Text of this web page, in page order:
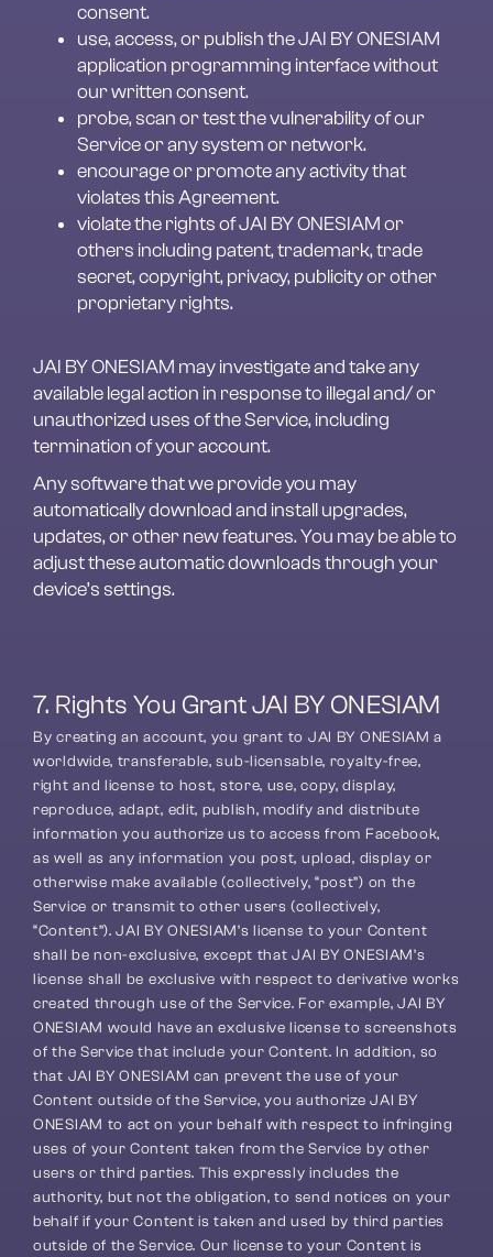
consent.
use, access, or publish the JAI BY ONESIAM
application programming interface without
our written consent.
probe, scan or test the vulnerability of our
Service or any system or network.
encourage or promote any activity that
violates this Agreement.
violate the rights of JAI BY ONESIAM or
others including patent, trademark, trade
secret, copyright, privacy, publicity or other
proprietary rights.
JAI BY ONESIAM may investigate and take any
available legal action in response to illegal and/ or
unauthorized uses of the Service, including
termination of your account.
Any software that we provide you may
automatically download and install upgrades,
updates, or other new features. You may be able to
adjust these automatic downloads through your
device’s settings.
7. Rights You Grant JAI BY ONESIAM
By creating an account, you grant to JAI BY ONESIAM a
worldwide, transferable, sub-licensable, royalty-free,
right and license to host, store, use, copy, display,
reproduce, adapt, edit, publish, modify and distribute
information you authorize us to access from Facebook,
as well as any information you post, upload, display or
otherwise make available (collectively, “post”) on the
Service or transmit to other users (collectively,
“Content”). JAI BY ONESIAM’s license to your Content
shall be non-exclusive, except that JAI BY ONESIAM’s
license shall be exclusive with respect to derivative works
created through use of the Service. For example, JAI BY
ONESIAM would have an exclusive license to screenshots
of the Service that include your Content. In addition, so
that JAI BY ONESIAM can prevent the use of your
Content outside of the Service, you authorize JAI BY
ONESIAM to act on your behalf with respect to infringing
uses of your Content taken from the Service by other
users or third parties. This expressly includes the
authority, but not the obligation, to send notices on your
behalf if your Content is taken and used by third parties
outside of the Service. Our license to your Content is